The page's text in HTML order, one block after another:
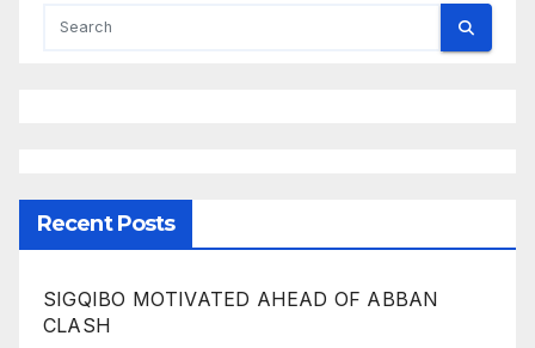
Recent Posts
SIGQIBO MOTIVATED AHEAD OF ABBAN
CLASH